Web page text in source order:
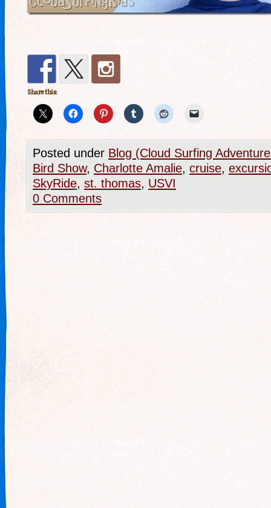
Share this:
Posted under Blog (Cloud Surfing
Bird Show, Charlotte Amalie, cruise,
SkyRide, st. thomas, USVI
0 Comments